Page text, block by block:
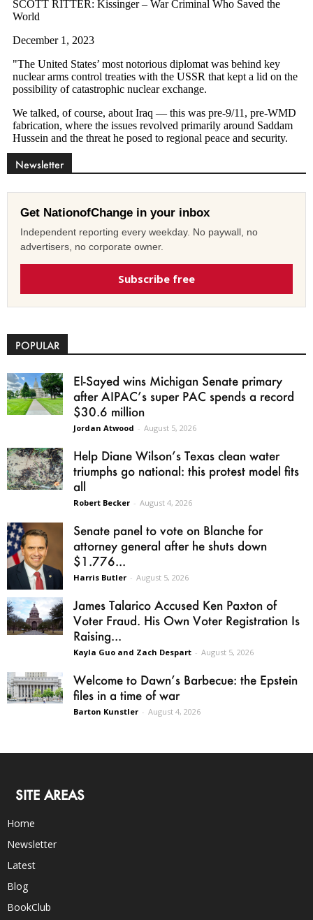
Newsletter
Get NationofChange in your inbox
Independent reporting every weekday. No paywall, no
advertisers, no corporate owner.
Subscribe free
POPULAR
El-Sayed wins Michigan Senate primary
after AIPAC’s super PAC spends a record
$30.6 million
Jordan Atwood - August 5, 2026
Help Diane Wilson’s Texas clean water
triumphs go national: this protest model fits
all
Robert Becker - August 4, 2026
Senate panel to vote on Blanche for
attorney general after he shuts down
$1.776...
Harris Butler - August 5, 2026
James Talarico Accused Ken Paxton of
Voter Fraud. His Own Voter Registration Is
Raising...
Kayla Guo and Zach Despart - August 5, 2026
Welcome to Dawn’s Barbecue: the Epstein
files in a time of war
Barton Kunstler - August 4, 2026
SITE AREAS
Home
Newsletter
Latest
Blog
BookClub